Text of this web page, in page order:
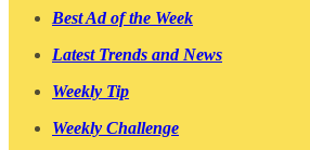
Best Ad of the Week
Latest Trends and News
Weekly Tip
Weekly Challenge